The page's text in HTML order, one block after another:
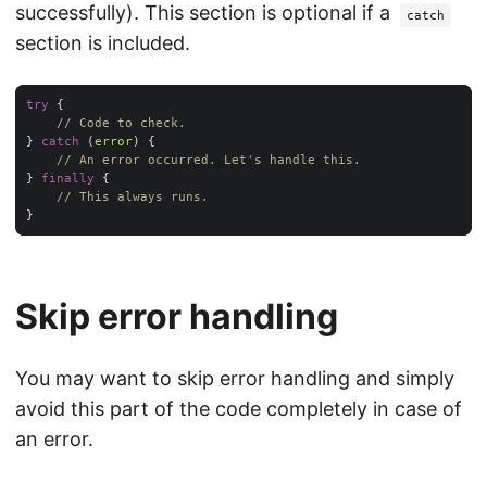
successfully). This section is optional if a
catch
section is included.
try
// Code to check.
} catch (error
// An error occurred. Let's handle this.
} finally
// This always runs.
Skip error handling
You may want to skip error handling and simply
avoid this part of the code completely in case of
an error.